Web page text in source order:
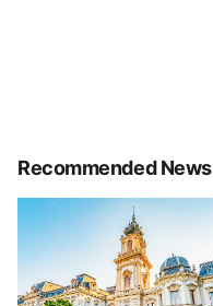
Recommended News